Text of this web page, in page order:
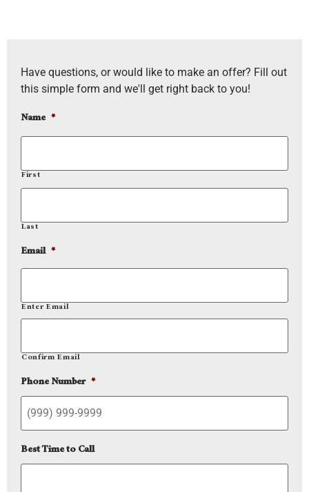
Have questions, or would like to make an offer? Fill out
this simple form and we'll get right back to you!
Name *
First
Last
Email *
Enter Email
Confirm Email
Phone Number *
Best Time to Call